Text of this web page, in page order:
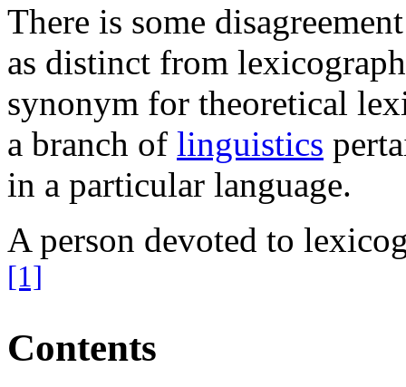
There is some
as distinct from
synonym for theoretical
a branch of linguistics
in a particular language.
A person devoted to
[1]
Contents